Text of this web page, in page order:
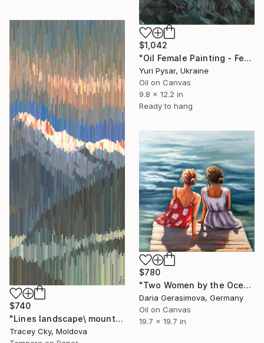
$1,042
"Oil Female Painting - Feather" Painting
Yuri Pysar, Ukraine
Oil on Canvas
9.8 x 12.2 in
Ready to hang
$740
"Lines landscape\ mountain chain\ pixel art\colorful" Painting
Tracey Cky, Moldova
$780
"Two Women by the Ocean" Painting
Daria Gerasimova, Germany
Oil on Canvas
19.7 x 19.7 in